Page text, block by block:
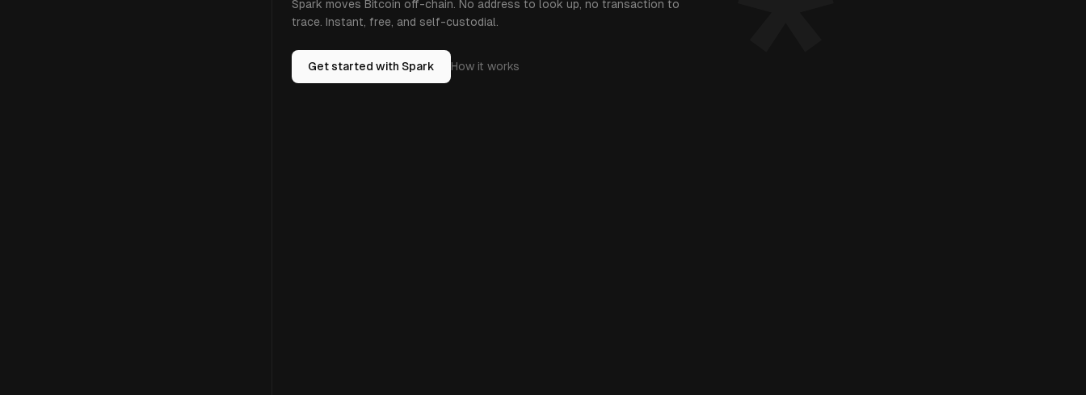
Spark moves Bitcoin off-chain. No address to look up, no transaction to
trace. Instant, free, and self-custodial.
Get started with Spark How it works